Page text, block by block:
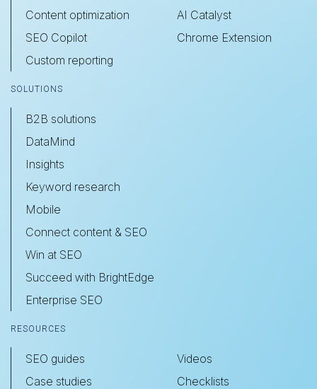
Content optimization
SEO Copilot
Custom reporting
AI Catalyst
Chrome Extension
SOLUTIONS
B2B solutions
DataMind
Insights
Keyword research
Mobile
Connect content & SEO
Win at SEO
Succeed with BrightEdge
Enterprise SEO
RESOURCES
SEO guides
Case studies
Videos
Checklists